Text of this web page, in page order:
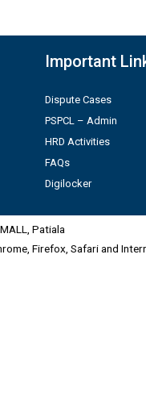
Important
Dispute Cases
PSPCL – Admin
HRD Activities
FAQs
Digilocker
Patiala
Firefox, Safari and